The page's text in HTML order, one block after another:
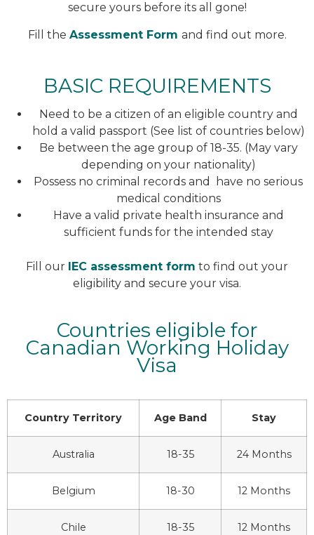
secure yours before its all gone!
Fill the Assessment Form and find out more.
BASIC REQUIREMENTS
Need to be a citizen of an eligible country and
hold a valid passport (See list of countries below)
Be between the age group of 18-35. (May vary
depending on your nationality)
Possess no criminal records and have no serious
medical conditions
Have a valid private health insurance and
sufficient funds for the intended stay
Fill our IEC assessment form to find out your
eligibility and secure your visa.
Countries eligible for
Canadian Working Holiday
Visa
Country Territory Age Band Stay
Australia 18-35 24 Months
Belgium 18-30 12 Months
Chile 18-35 12 Months